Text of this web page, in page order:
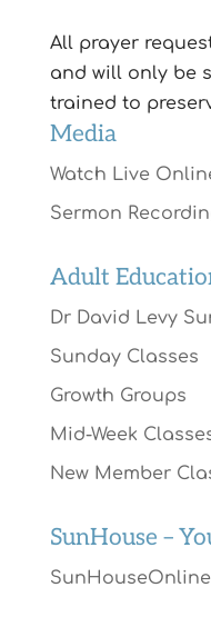
All prayer
and will only be
trained to
Media
Watch Live
Sermon
Adult
Dr David Levy
Sunday Classes
Growth Groups
Mid-Week
New Member
SunHouse –